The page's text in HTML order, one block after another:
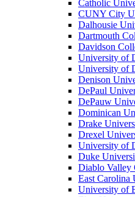
Catholic
CUNY City
Dalhousie
Dartmouth
Davidson
University of
University of
Denison
DePaul
DePauw
Dominican
Drake
Drexel
University of
Duke
Diablo Valley
East Carolina
University of